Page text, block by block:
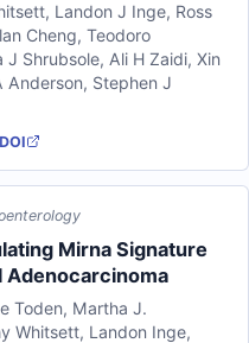
, Landon J Inge, Ross
Cheng, Teodoro
J Shrubsole, Ali H Zaidi, Xin
Anderson, Stephen J
DOI
Mirna Signature
Adenocarcinoma
Toden, Martha J.
Whitsett, Landon Inge,